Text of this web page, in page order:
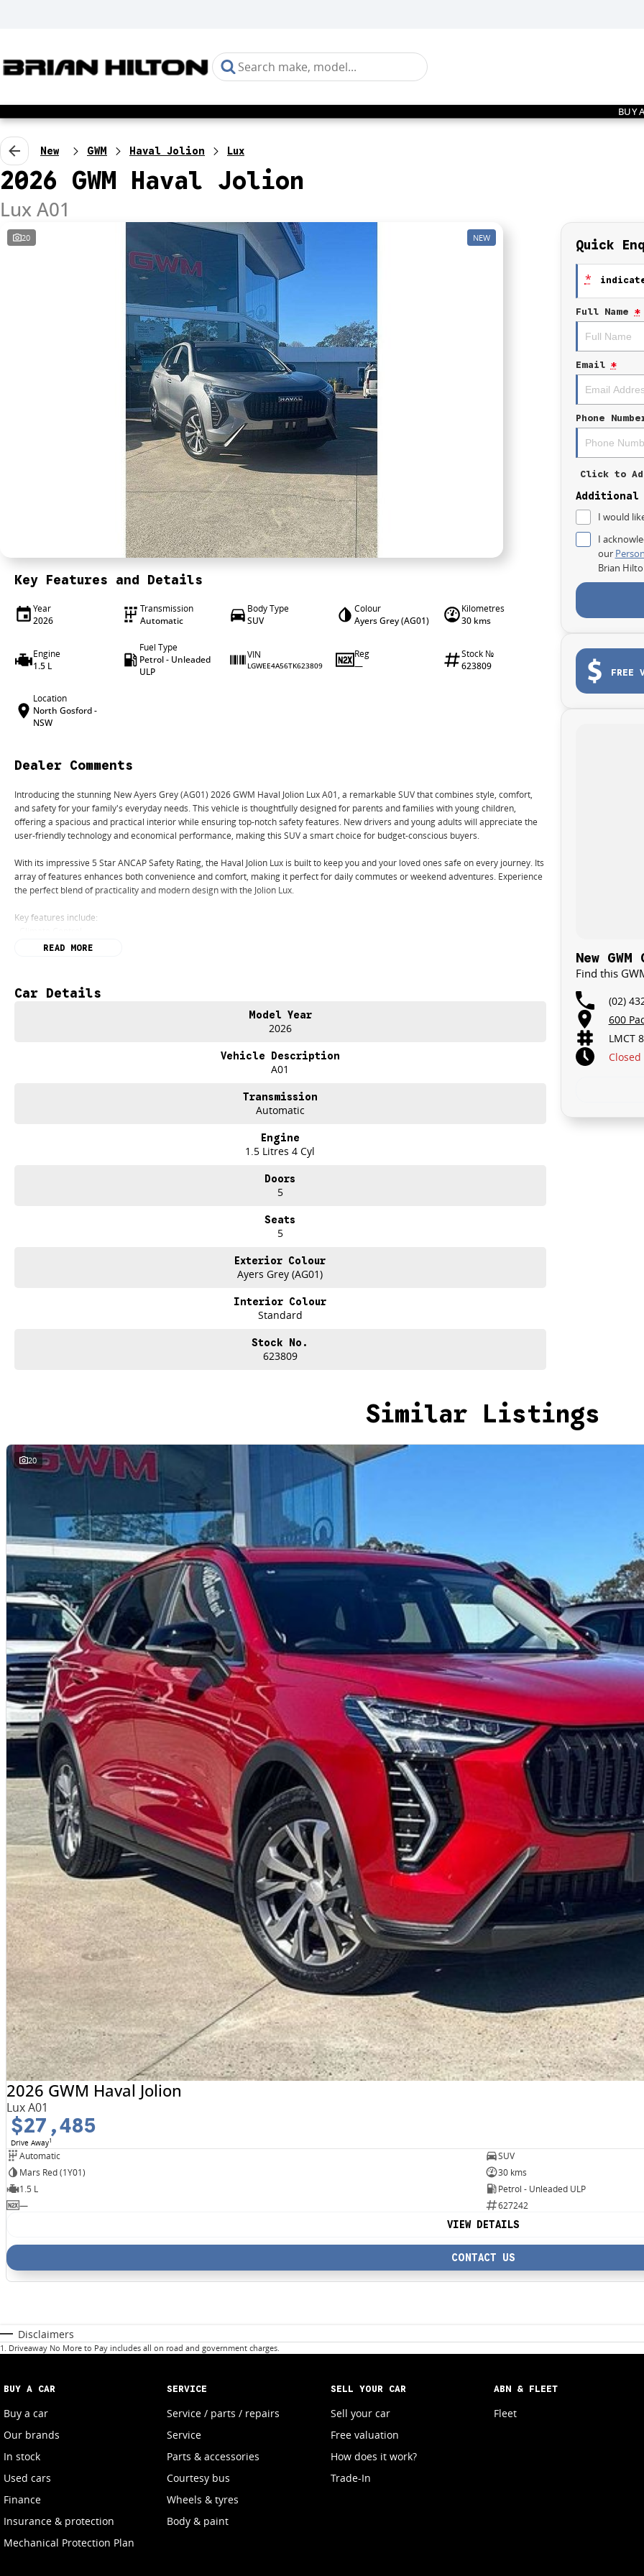
BUY
New GWM Haval Jolion Lux
2026 GWM Haval Jolion
Lux A01
20 NEW
Key Features and Details
Year
2026
Transmission
Automatic
Body Type
SUV
Colour
Ayers Grey (AG01)
Kilometres
30 kms
Engine
1.5 L
Fuel Type
Petrol - Unleaded
ULP
VIN
LGWEE4A56TK623809
Reg
—
Stock №
623809
Location
North Gosford -
NSW
Dealer Comments
Introducing the stunning New Ayers Grey (AG01) 2026 GWM Haval Jolion Lux A01, a remarkable SUV that combines style, comfort,
and safety for your family's everyday needs. This vehicle is thoughtfully designed for parents and families with young children,
offering a spacious and practical interior while ensuring top-notch safety features. New drivers and young adults will appreciate the
user-friendly technology and economical performance, making this SUV a smart choice for budget-conscious buyers.
With its impressive 5 Star ANCAP Safety Rating, the Haval Jolion Lux is built to keep you and your loved ones safe on every journey. Its
array of features enhances both convenience and comfort, making it perfect for daily commutes or weekend adventures. Experience
the perfect blend of practicality and modern design with the Jolion Lux.
Key features include:
- Bluetooth
- Keyless Start
- Lane Departure Warning
Visit us today to learn more about this fantastic vehicle and take it for a test drive!
With over 500 vehicles in stock, we are always looking for trade-ins! All makes and models are welcome. We have experienced on-
Our experienced professionals that are accredited with numerous lenders. Our repayment options are personalised, so you take
control of your financial journey with flexible repayments that are dictated by you, not us.
READ MORE
Car Details
Model Year
2026
Vehicle Description
A01
Transmission
Automatic
Engine
1.5 Litres 4 Cyl
Doors
5
Seats
5
Exterior Colour
Ayers Grey (AG01)
Interior Colour
Standard
Stock No.
623809
Quick
*
Full Name *
Email *
Phone
Click to
Additional
I would
I
our
Brian
FREE
New
Find this
(02)
600
LMCT
Closed
Similar Listings
20
2026 GWM Haval Jolion
Lux A01
$27,485
Drive Away1
Automatic
SUV
Mars Red (1Y01)
30 kms
1.5 L
Petrol - Unleaded ULP
—
627242
VIEW DETAILS
CONTACT US
Disclaimers
1 . Driveaway No More to Pay includes all on road and government charges.
BUY A CAR
Buy a car
Our brands
In stock
Used cars
Finance
Insurance & protection
Mechanical Protection Plan
SERVICE
Service / parts / repairs
Service
Parts & accessories
Courtesy bus
Wheels & tyres
Body & paint
SELL YOUR CAR
Sell your car
Free valuation
How does it work?
Trade-In
ABN & FLEET
Fleet